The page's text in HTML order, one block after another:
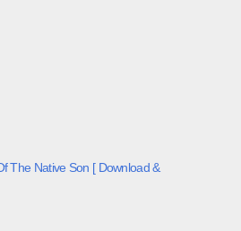
The Native Son [ Download &